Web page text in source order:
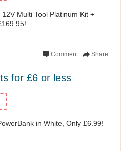
Multi Tool Platinum Kit +
Share
Comment
for £6 or less
in White, Only £6.99!